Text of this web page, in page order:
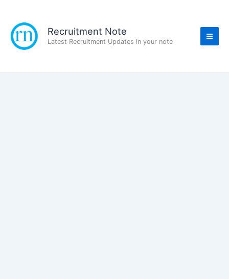
content
Recruitment Note
Latest Recruitment Updates in your note